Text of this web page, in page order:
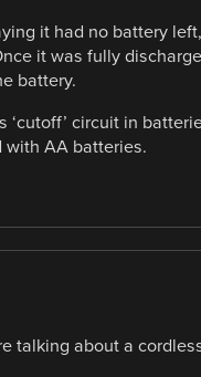
it had no battery
it was fully
battery.
‘cutoff’ circuit in
with AA batteries.
talking about a